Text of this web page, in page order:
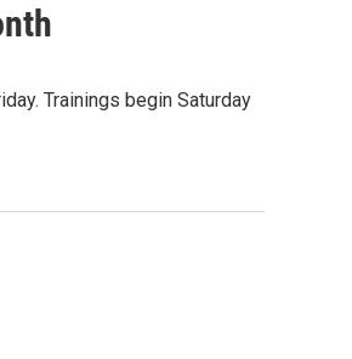
Trainings begin Saturday